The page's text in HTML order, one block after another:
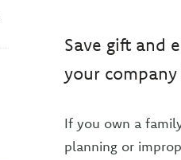
Save gift and
your
If you own a
planning or